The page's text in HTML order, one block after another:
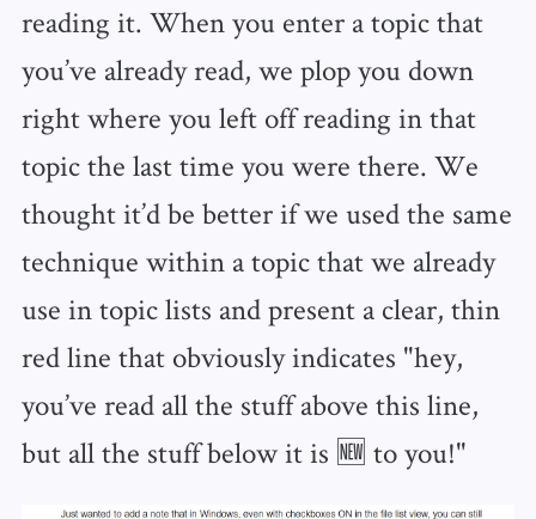
reading it. When you enter a topic that
you’ve already read, we plop you down
right where you left off reading in that
topic the last time you were there. We
thought it’d be better if we used the same
technique within a topic that we already
use in topic lists and present a clear, thin
red line that obviously indicates "hey,
you’ve read all the stuff above this line,
but all the stuff below it is 🆕 to you!"